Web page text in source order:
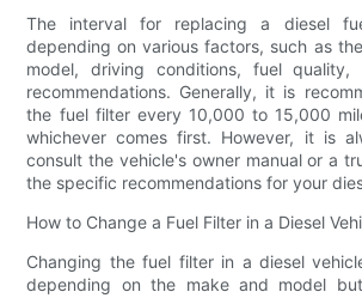
The interval for replacing a diesel
depending on various factors, such as
model, driving conditions, fuel quality,
recommendations. Generally, it is
the fuel filter every 10,000 to 15,000
whichever comes first. However, it is
consult the vehicle's owner manual or a
the specific recommendations for your
How to Change a Fuel Filter in a Diesel
Changing the fuel filter in a diesel
depending on the make and model